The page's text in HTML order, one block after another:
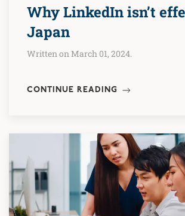
Why LinkedIn isn’t
Japan
Written on March 01, 2024.
CONTINUE READING